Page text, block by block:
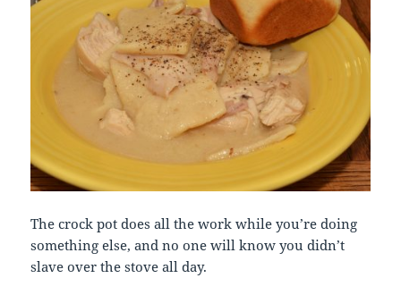
The crock pot does all the work while you’re doing
something else, and no one will know you didn’t
slave over the stove all day.